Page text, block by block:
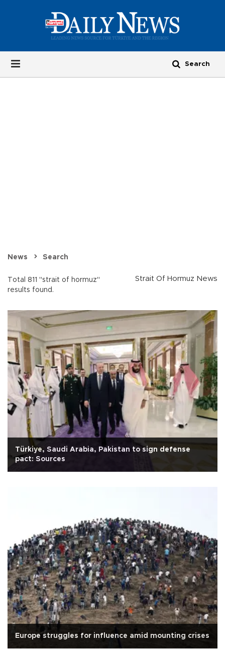
News Search
Total 811 "strait of hormuz"
results found.
Strait Of Hormuz News
Türkiye, Saudi Arabia, Pakistan to sign defense
pact: Sources
Europe struggles for influence amid mounting crises